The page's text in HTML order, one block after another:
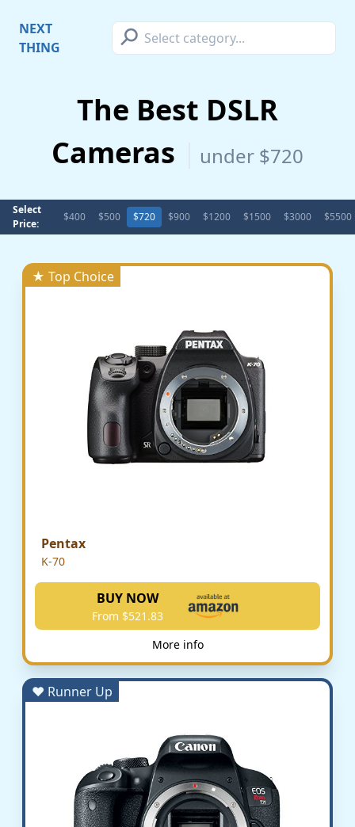
NEXT
THING
⚲
The Best DSLR
Cameras
under $720
Select
Price:
$400 $500 $720 $900 $1200 $1500 $3000 $5500
★ Top Choice
Pentax
K-70
BUY NOW
From $521.83
More info
♥ Runner Up